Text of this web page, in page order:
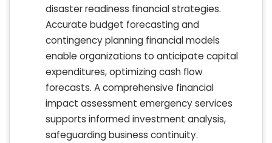
disaster readiness financial strategies.
Accurate budget forecasting and
contingency planning financial models
enable organizations to anticipate capital
expenditures, optimizing cash flow
forecasts. A comprehensive financial
impact assessment emergency services
supports informed investment analysis,
safeguarding business continuity.